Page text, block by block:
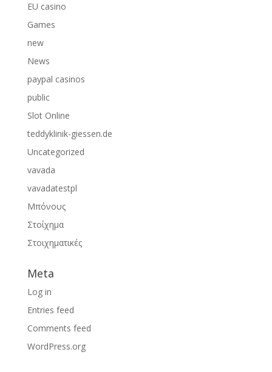
EU casino
Games
new
News
paypal casinos
public
Slot Online
teddyklinik-giessen.de
Uncategorized
vavada
vavadatestpl
Μπόνους
Στοίχημα
Στοιχηματικές
Meta
Log in
Entries feed
Comments feed
WordPress.org